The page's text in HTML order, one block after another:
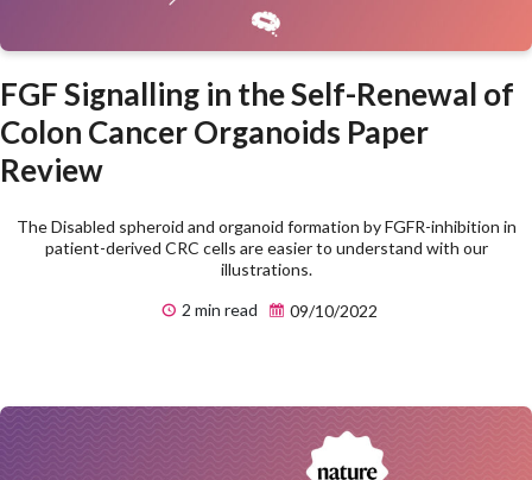
FGF Signalling in the Self-Renewal of
Colon Cancer Organoids Paper
Review
The Disabled spheroid and organoid formation by FGFR-inhibition in
patient-derived CRC cells are easier to understand with our
illustrations.
2 min read
09/10/2022